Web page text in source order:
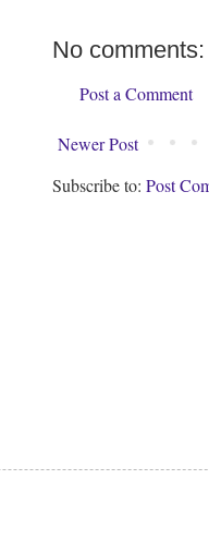
No comments:
Post a Comment
Newer Post
Subscribe to: Post